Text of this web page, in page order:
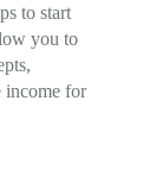
to start
you to
income for